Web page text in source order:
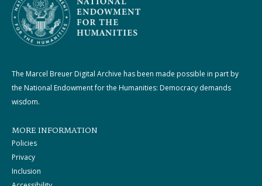
The Marcel Breuer Digital Archive has been made possible in part by
the National Endowment for the Humanities: Democracy demands
wisdom.
MORE INFORMATION
Policies
Privacy
Inclusion